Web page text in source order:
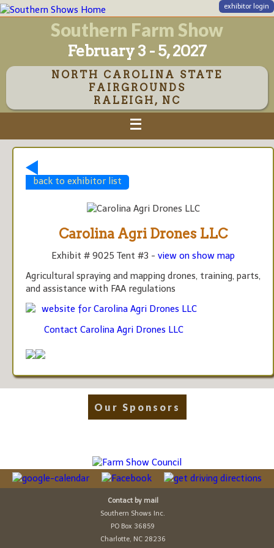
exhibitor login
Southern Farm Show
February 3 - 5, 2027
NORTH CAROLINA STATE
FAIRGROUNDS
RALEIGH, NC
back to exhibitor list
Carolina Agri Drones LLC
Exhibit # 9025 Tent #3 - view on show map
Agricultural spraying and mapping drones, training, parts,
and assistance with FAA regulations
website for Carolina Agri Drones LLC
Contact Carolina Agri Drones LLC
Our Sponsors
Contact by mail
Southern Shows Inc.
PO Box 36859
Charlotte, NC 28236